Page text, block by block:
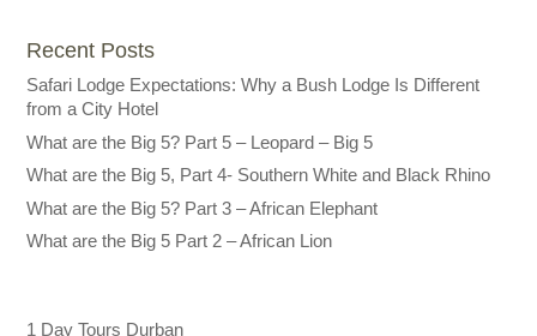
Recent Posts
Safari Lodge Expectations: Why a Bush Lodge Is Different
from a City Hotel
What are the Big 5? Part 5 – Leopard – Big 5
What are the Big 5, Part 4- Southern White and Black Rhino
What are the Big 5? Part 3 – African Elephant
What are the Big 5 Part 2 – African Lion
1 Day Tours Durban